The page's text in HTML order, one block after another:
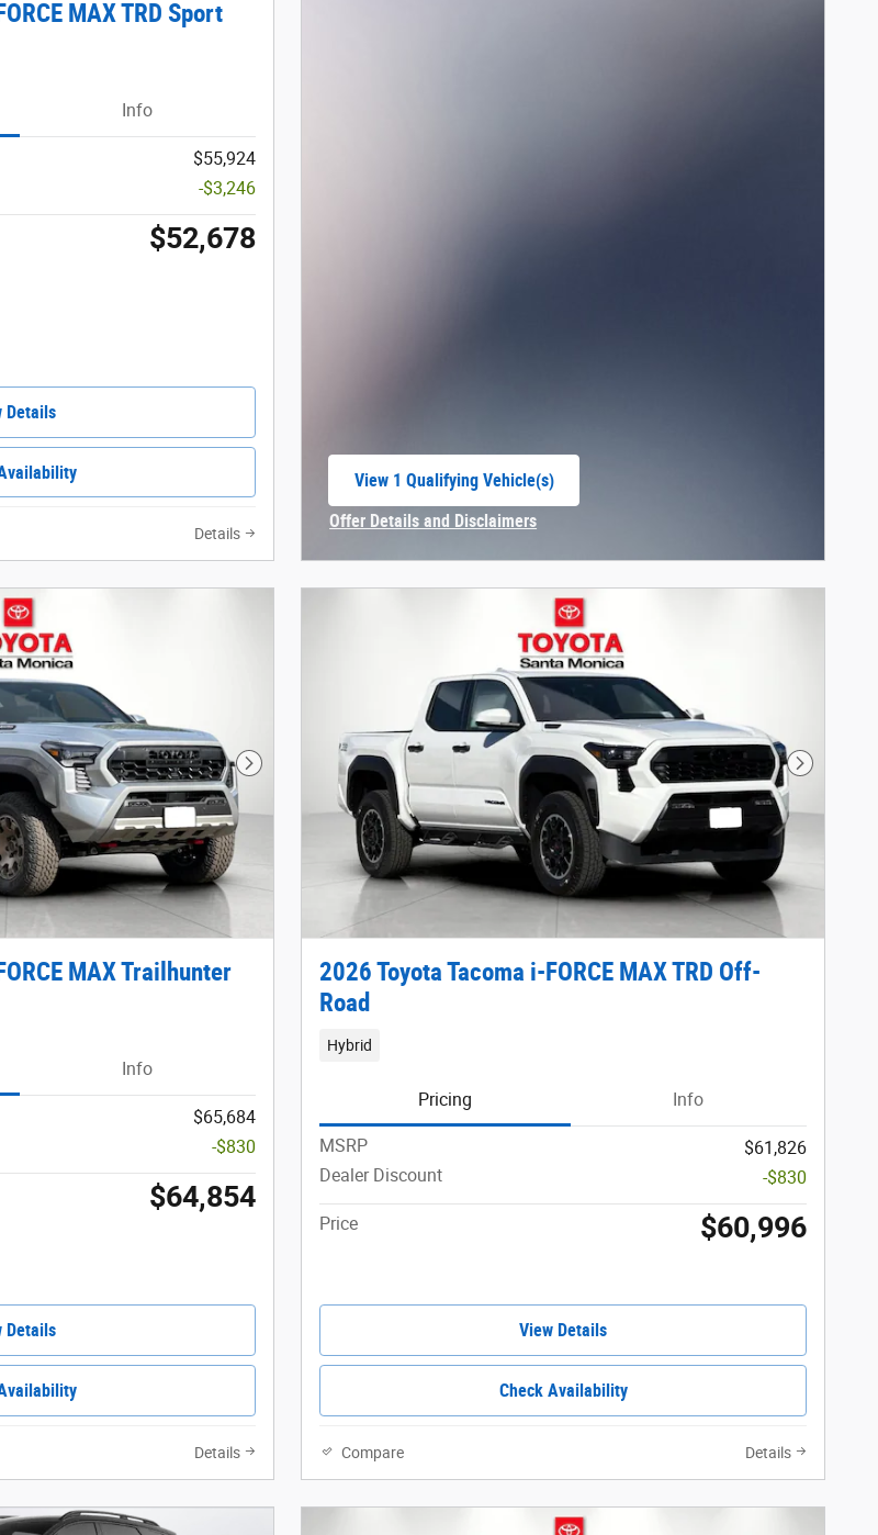
MAX TRD Sport
Info
$55,924
-$3,246
$52,678
Details
Details
View 1 Qualifying Vehicle(s)
Offer Details and Disclaimers
Next Photo
MAX Trailhunter
Info
$65,684
-$830
$64,854
Details
Details
Next
2026 Toyota Tacoma i-FORCE MAX TRD Off-
Road
Hybrid
Pricing Info
MSRP
$61,826
Dealer Discount
-$830
Price $60,996
View Details
Check Availability
Compare Details